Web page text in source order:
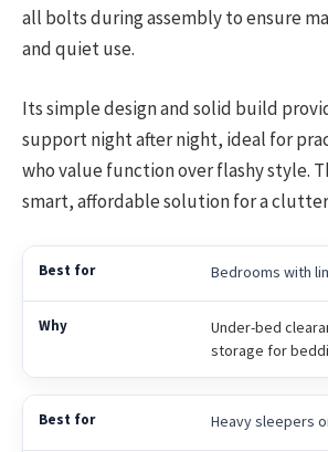
all bolts during assembly to ensure
and quiet use.
Its simple design and solid build
support night after night, ideal for
who value function over flashy style.
smart, affordable solution for a
Bedrooms with
Under-bed
storage for
Heavy sleepers